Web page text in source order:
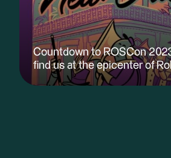
Countdown to ROSCon
find us at the epicenter of